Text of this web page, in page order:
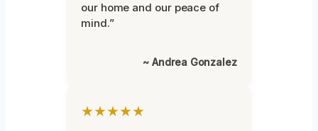
our home and our peace of
mind.”
~ Andrea Gonzalez
★★★★★